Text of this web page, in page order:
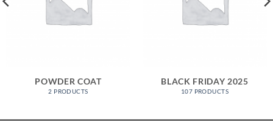
POWDER COAT
2 PRODUCTS
BLACK FRIDAY 2025
107 PRODUCTS